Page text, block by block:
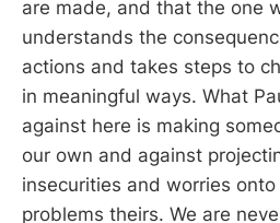
are made, and that the one
understands the
actions and takes steps to
in meaningful ways. What
against here is making
our own and against
insecurities and worries
problems theirs. We are